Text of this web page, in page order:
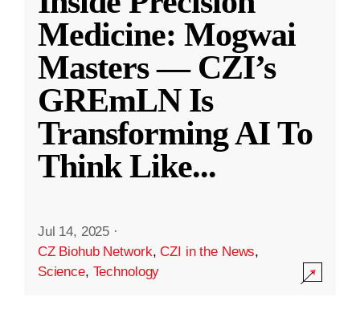
Medicine: Mogwai
Masters — CZI’s
GREmLN Is
Transforming AI To
Think Like...
Jul 14, 2025 ·
CZ Biohub Network,CZI in the News,
Science, Technology